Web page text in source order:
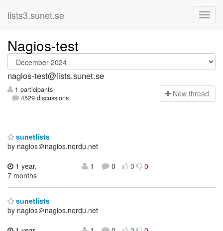
lists3.sunet.se
Nagios-test
nagios-test@lists.sunet.se
1 participants
4529 discussions
New thread
sunetlists
by nagios＠nagios.nordu.net
1 year,
7 months
1 0 0 0
sunetlists
by nagios＠nagios.nordu.net